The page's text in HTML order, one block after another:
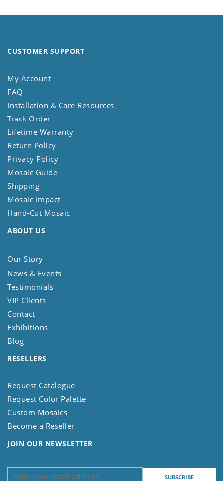
CUSTOMER SUPPORT
My Account
FAQ
Installation & Care Resources
Track Order
Lifetime Warranty
Return Policy
Privacy Policy
Mosaic Guide
Shipping
Mosaic Impact
Hand-Cut Mosaic
ABOUT US
Our Story
News & Events
Testimonials
VIP Clients
Contact
Exhibitions
Blog
RESELLERS
Request Catalogue
Request Color Palette
Custom Mosaics
Become a Reseller
JOIN OUR NEWSLETTER